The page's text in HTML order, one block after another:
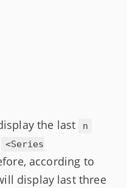
the last n
<Series
according to
display last three